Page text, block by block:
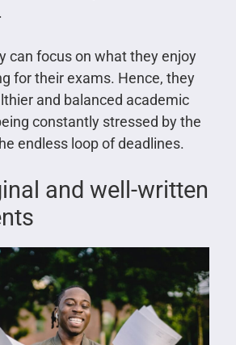
can focus on what they enjoy
for their exams. Hence, they
and balanced academic
constantly stressed by the
endless loop of deadlines.
and well-written